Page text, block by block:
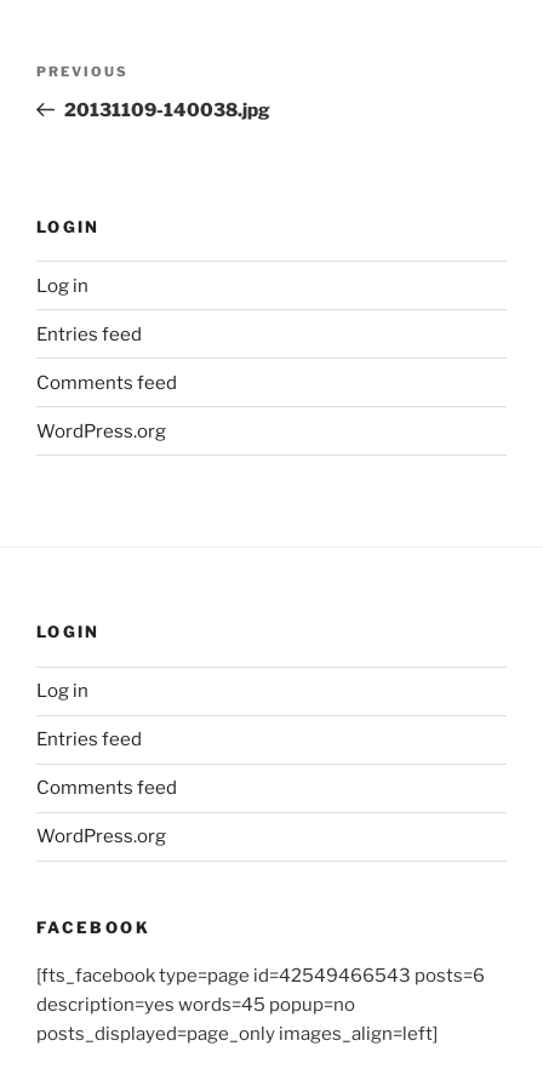
Previous
Post
PREVIOUS
20131109-140038.jpg
LOGIN
Log in
Entries feed
Comments feed
WordPress.org
LOGIN
Log in
Entries feed
Comments feed
WordPress.org
FACEBOOK
[fts_facebook type=page id=42549466543 posts=6
description=yes words=45 popup=no
posts_displayed=page_only images_align=left]